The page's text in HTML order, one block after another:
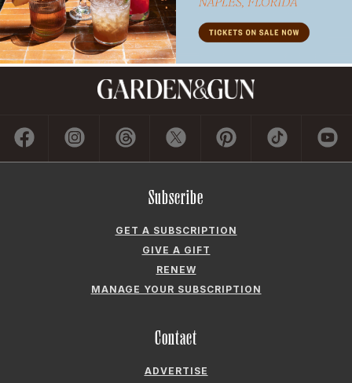
Subscribe
GET A SUBSCRIPTION
GIVE A GIFT
RENEW
MANAGE YOUR SUBSCRIPTION
Contact
ADVERTISE